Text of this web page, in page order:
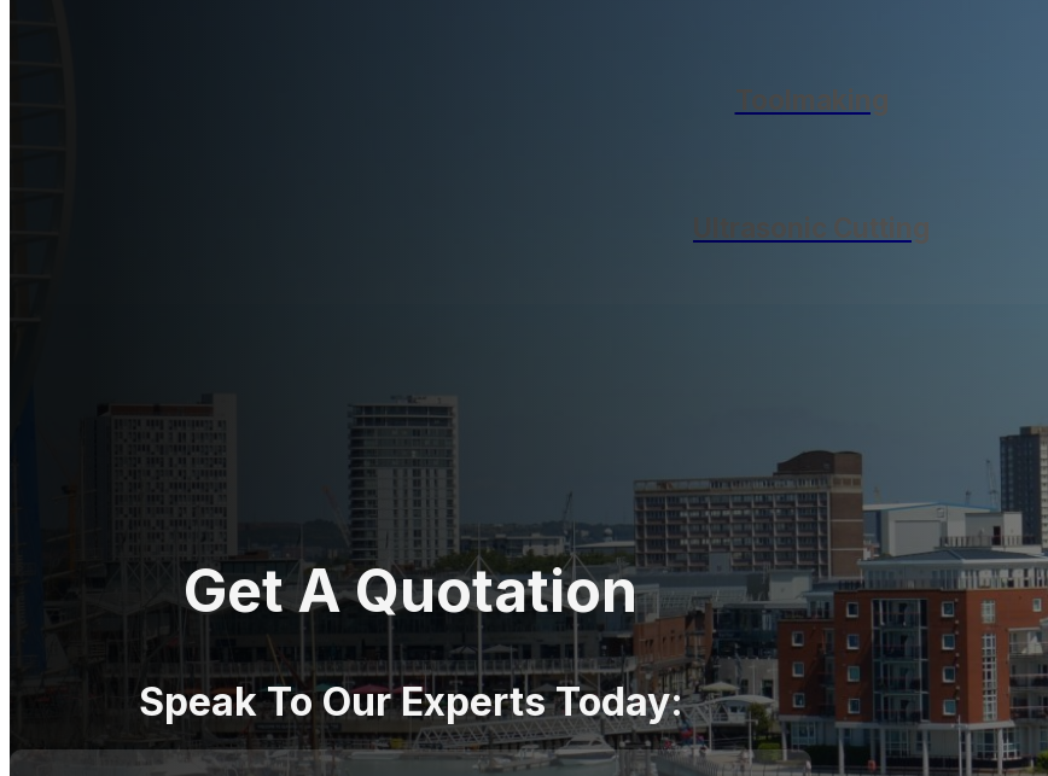
Toolmaking
Ultrasonic Cutting
Get A Quotation
Speak To Our Experts Today: